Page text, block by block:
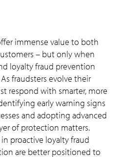
immense value to both
– but only when
loyalty fraud prevention
fraudsters evolve their
respond with smarter, more
early warning signs
and adopting advanced
of protection matters.
proactive loyalty fraud
are better positioned to